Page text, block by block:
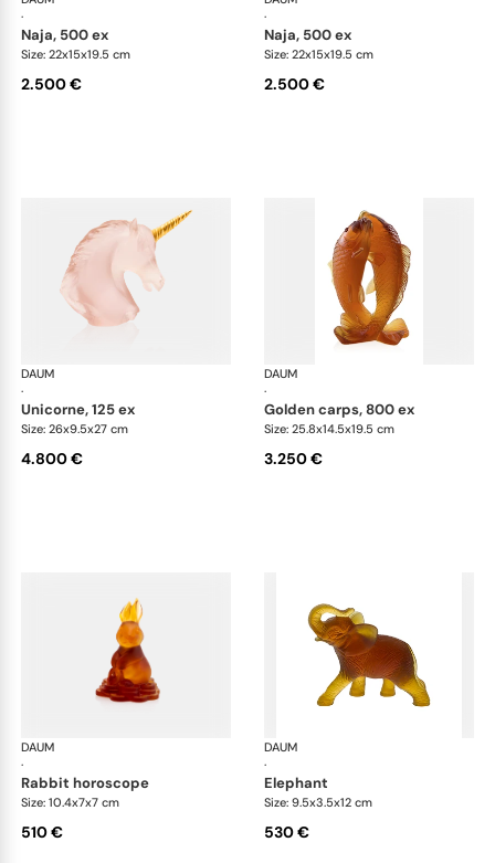
·
naja, 500 ex
Size: 22x15x19.5 cm
2.500 €
·
naja, 500 ex
Size: 22x15x19.5 cm
2.500 €
DAUM
·
Animal Sculptures
unicorne, 125 ex
Size: 26x9.5x27 cm
4.800 €
DAUM
·
golden carps, 800 ex
Size: 25.8x14.5x19.5 cm
3.250 €
DAUM
·
Animal Sculptures
rabbit horoscope
Size: 10.4x7x7 cm
510 €
DAUM
·
elephant
Size: 9.5x3.5x12 cm
530 €